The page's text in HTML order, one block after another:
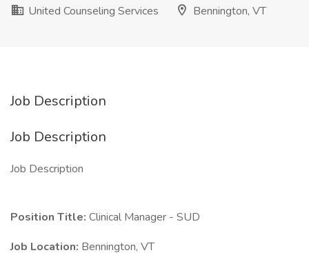
United Counseling Services
Bennington, VT
Job Description
Job Description
Job Description
Position Title: Clinical Manager - SUD
Job Location: Bennington, VT